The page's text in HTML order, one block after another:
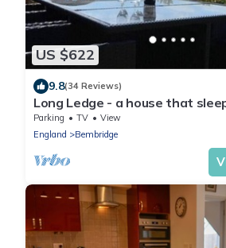
US $622
9.8(34 Reviews)
Long Ledge - a house that
bedrooms
Parking TV
View
England
Bembridge